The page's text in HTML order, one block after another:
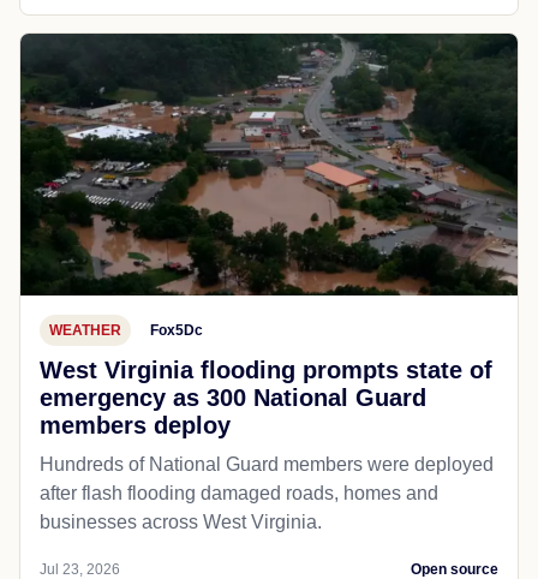
WEATHER Fox5Dc
West Virginia flooding prompts state of
emergency as 300 National Guard
members deploy
Hundreds of National Guard members were deployed
after flash flooding damaged roads, homes and
businesses across West Virginia.
Jul 23, 2026 Open source